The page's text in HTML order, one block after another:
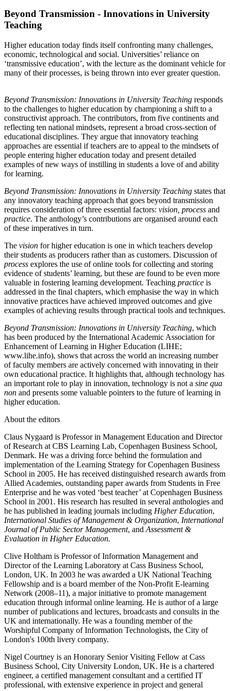
Beyond Transmission - Innovations in University
Teaching
Higher education today finds itself confronting many challenges,
economic, technological and social. Universities’ reliance on
‘transmissive education’, with the lecture as the dominant vehicle for
many of their processes, is being thrown into ever greater question.
Beyond Transmission: Innovations in University Teaching responds
to the challenges to higher education by championing a shift to a
constructivist approach. The contributors, from five continents and
reflecting ten national mindsets, represent a broad cross-section of
educational disciplines. They argue that innovatory teaching
approaches are essential if teachers are to appeal to the mindsets of
people entering higher education today and present detailed
examples of new ways of instilling in students a love of and ability
for learning.
Beyond Transmission: Innovations in University Teaching states that
any innovatory teaching approach that goes beyond transmission
requires consideration of three essential factors: vision, process and
practice. The anthology’s contributions are organised around each
of these imperatives in turn.
The vision for higher education is one in which teachers develop
their students as producers rather than as customers. Discussion of
process explores the use of online tools for collecting and storing
evidence of students’ learning, but these are found to be even more
valuable in fostering learning development. Teaching practice is
addressed in the final chapters, which emphasise the way in which
innovative practices have achieved improved outcomes and give
examples of achieving results through practical tools and techniques.
Beyond Transmission: Innovations in University Teaching, which
has been produced by the International Academic Association for
Enhancement of Learning in Higher Education (LIHE;
www.lihe.info), shows that across the world an increasing number
of faculty members are actively concerned with innovating in their
own educational practice. It highlights that, although technology has
an important role to play in innovation, technology is not a sine qua
non and presents some valuable pointers to the future of learning in
higher education.
About the editors
Claus Nygaard is Professor in Management Education and Director
of Research at CBS Learning Lab, Copenhagen Business School,
Denmark. He was a driving force behind the formulation and
implementation of the Learning Strategy for Copenhagen Business
School in 2005. He has received distinguished research awards from
Allied Academies, outstanding paper awards from Students in Free
Enterprise and he was voted ‘best teacher’ at Copenhagen Business
School in 2001. His research has resulted in several anthologies and
he has published in leading journals including Higher Education,
International Studies of Management & Organization, International
Journal of Public Sector Management, and Assessment &
Evaluation in Higher Education.
Clive Holtham is Professor of Information Management and
Director of the Learning Laboratory at Cass Business School,
London, UK. In 2003 he was awarded a UK National Teaching
Fellowship and is a board member of the Non-Profit E-learning
Network (2008–11), a major initiative to promote management
education through informal online learning. He is author of a large
number of publications and lectures, broadcasts and consults in the
UK and internationally. He was a founding member of the
Worshipful Company of Information Technologists, the City of
London's 100th livery company.
Nigel Courtney is an Honorary Senior Visiting Fellow at Cass
Business School, City University London, UK. He is a chartered
engineer, a certified management consultant and a certified IT
professional, with extensive experience in project and general